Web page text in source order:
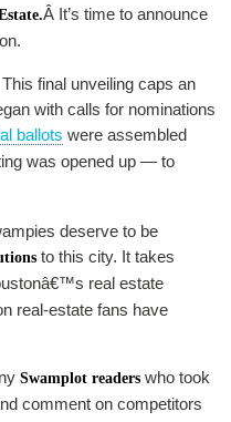
Â It’s time to announce
This final unveiling caps an
with calls for nominations
ballots were assembled
was opened up — to
deserve to be
to this city. It takes
real estate
real-estate fans have
Swamplot readers who took
comment on competitors